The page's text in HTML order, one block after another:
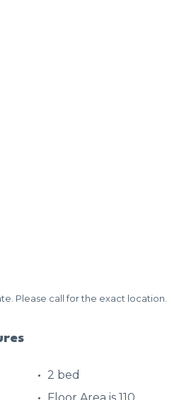
Please call for the exact location.
2 bed